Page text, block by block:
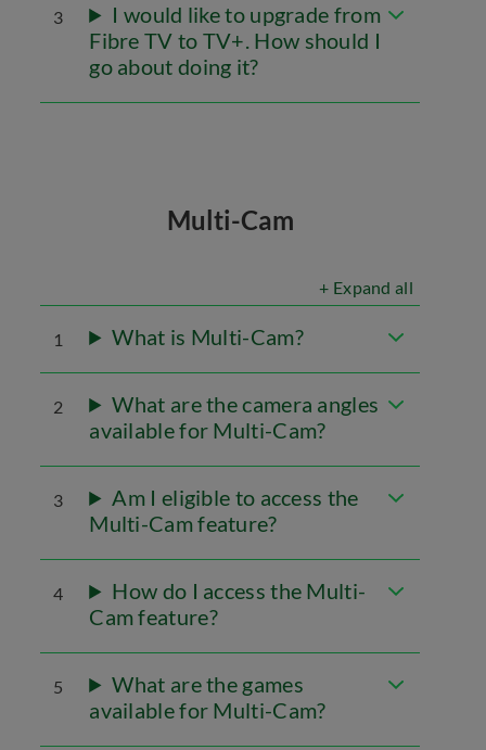
3
I would like to upgrade from
Fibre TV to TV+. How should I
go about doing it?
Multi-Cam
+ Expand all
1 What is Multi-Cam?
2
What are the camera angles
available for Multi-Cam?
3
Am I eligible to access the
Multi-Cam feature?
4
How do I access the Multi-
Cam feature?
5
What are the games
available for Multi-Cam?